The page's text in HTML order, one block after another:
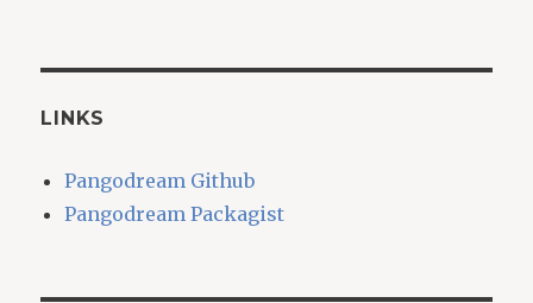
LINKS
Pangodream Github
Pangodream Packagist